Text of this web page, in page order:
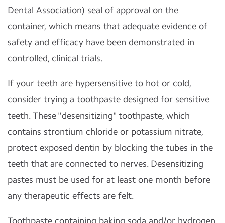
Dental Association) seal of approval on the
container, which means that adequate evidence of
safety and efficacy have been demonstrated in
controlled, clinical trials.
If your teeth are hypersensitive to hot or cold,
consider trying a toothpaste designed for sensitive
teeth. These "desensitizing" toothpaste, which
contains strontium chloride or potassium nitrate,
protect exposed dentin by blocking the tubes in the
teeth that are connected to nerves. Desensitizing
pastes must be used for at least one month before
any therapeutic effects are felt.